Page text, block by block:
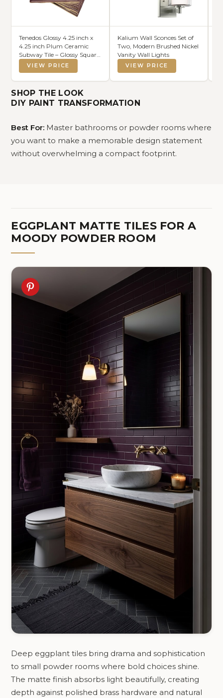
Tenedos Glossy 4.25 inch x
4.25 inch Plum Ceramic
Subway Tile – Glossy Square
Wall Tile for Shower,
Bathroom, Kitchen
Backsplash – Box of 10
Pieces
VIEW PRICE
Kalium Wall Sconces Set of
Two, Modern Brushed Nickel
Vanity Wall Lights
VIEW PRICE
SHOP THE LOOK
DIY PAINT TRANSFORMATION
Best For: Master bathrooms or powder rooms where
you want to make a memorable design statement
without overwhelming a compact footprint.
EGGPLANT MATTE TILES FOR A
MOODY POWDER ROOM
Deep eggplant tiles bring drama and sophistication
to small powder rooms where bold choices shine.
The matte finish absorbs light beautifully, creating
depth against polished brass hardware and natural